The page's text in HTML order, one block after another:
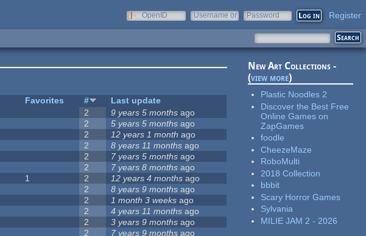
OpenID
Username or
Password Register
Favorites #
Last update
2 9 years 5 months ago
2 5 years 5 months ago
2 12 years 1 month ago
2 8 years 11 months ago
2 7 years 5 months ago
2 7 years 8 months ago
1 2 12 years 4 months ago
2 8 years 9 months ago
2 1 month 3 weeks ago
2 4 years 11 months ago
2 3 years 9 months ago
2 7 years 9 months ago
New Art Collections -
(view more)
Plastic Noodles 2
Discover the Best Free
Online Games on
ZapGames
foodle
CheezeMaze
RoboMulti
2018 Collection
bbbit
Scary Horror Games
Sylvania
MILIE JAM 2 - 2026